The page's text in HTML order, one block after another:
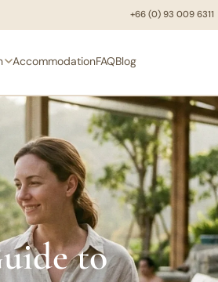
+66 (0) 93 009 6311
AccommodationFAQBlog
to